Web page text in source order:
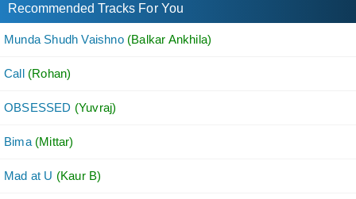
Recommended Tracks For You
Munda Shudh Vaishno (Balkar Ankhila)
Call (Rohan)
OBSESSED (Yuvraj)
Bima (Mittar)
Mad at U (Kaur B)